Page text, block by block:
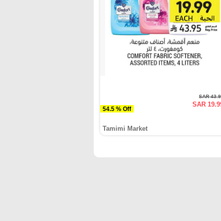
54.5 % Off
SAR
SAR
Tamimi Market